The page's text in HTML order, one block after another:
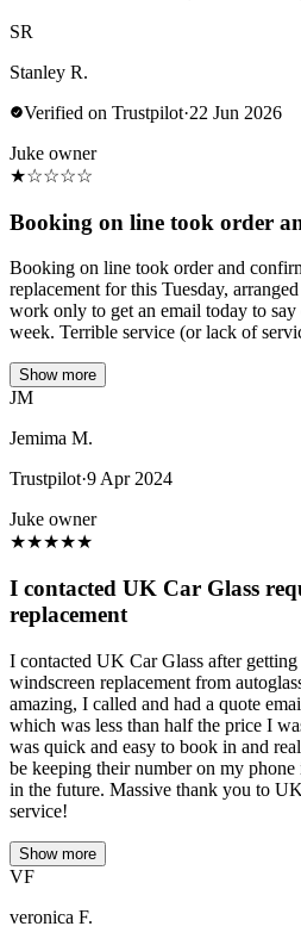
SR
Stanley R.
Verified on Trustpilot·22 Jun 2026
Juke owner
★☆☆☆☆
Booking on line took order
Booking on line took order and
replacement for this Tuesday,
work only to get an email today to
week. Terrible service (or lack of
Show more
JM
Jemima M.
Trustpilot·9 Apr 2024
Juke owner
★★★★★
I contacted UK Car Glass
replacement
I contacted UK Car Glass after
windscreen replacement from
amazing, I called and had a quote
which was less than half the price I
was quick and easy to book in and
be keeping their number on my
in the future. Massive thank you to
service!
Show more
VF
veronica F.